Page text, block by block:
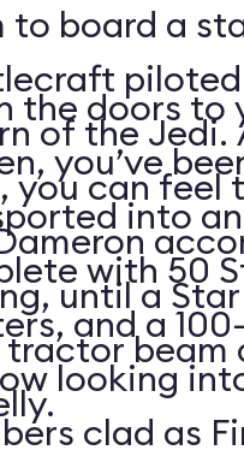
to board a
of the Jedi.
you can feel
until a
beam
the doors
you’ve
into
with 50
and a
looking
clad as